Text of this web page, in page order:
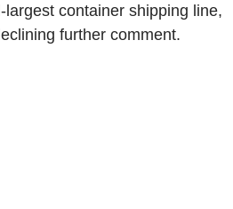
container shipping line,
further comment.